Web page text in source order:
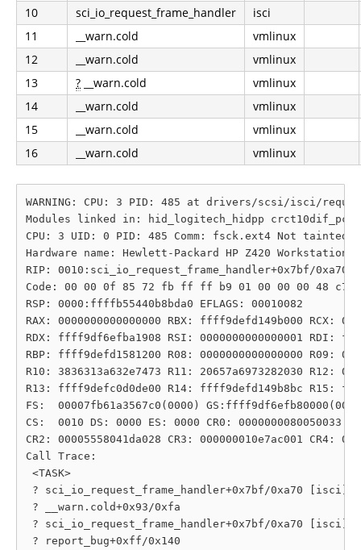
10
sci_io_request_frame_handler
isci
11
__warn.cold
vmlinux
12
__warn.cold
vmlinux
13
? __warn.cold
vmlinux
14
__warn.cold
vmlinux
15
__warn.cold
vmlinux
16
__warn.cold vmlinux
WARNING: CPU: 3 PID: 485 at drivers/scsi/isci/
Modules linked in: hid_logitech_hidpp
CPU: 3 UID: 0 PID: 485 Comm: fsck.ext4 Not tainted
Hardware name: Hewlett-Packard HP Z420
RIP: 0010:sci_io_request_frame_handler+0x7bf/
Code: 00 00 0f 85 72 fb ff ff b9 01 00 00 00 48 c7
RSP: 0000:ffffb55440b8bda0 EFLAGS: 00010082
RAX: 0000000000000000 RBX: ffff9defd149b000 RCX:
RDX: ffff9df6efba1908 RSI: 0000000000000001 RDI:
RBP: ffff9defd1581200 R08: 0000000000000000 R09:
R10: 3836313a632e7473 R11: 20657a6973282030 R12:
R13: ffff9defc0d0de00 R14: ffff9defd149b8bc R15:
FS:  00007fb61a3567c0(0000)
CS:  0010 DS: 0000 ES: 0000 CR0: 0000000080050033
CR2: 00005558041da028 CR3: 000000010e7ac001 CR4:
Call Trace:
<TASK>
? sci_io_request_frame_handler+0x7bf/0xa70 [isci]
? __warn.cold+0x93/0xfa
? sci_io_request_frame_handler+0x7bf/0xa70 [isci]
? report_bug+0xff/0x140